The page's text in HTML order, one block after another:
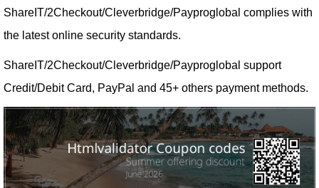
ShareIT/2Checkout/Cleverbridge/Payproglobal complies with
the latest online security standards.
ShareIT/2Checkout/Cleverbridge/Payproglobal support
Credit/Debit Card, PayPal and 45+ others payment methods.